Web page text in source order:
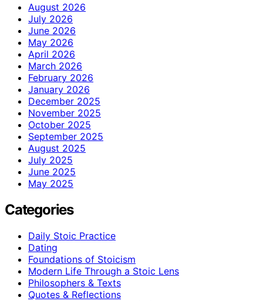
August 2026
July 2026
June 2026
May 2026
April 2026
March 2026
February 2026
January 2026
December 2025
November 2025
October 2025
September 2025
August 2025
July 2025
June 2025
May 2025
Categories
Daily Stoic Practice
Dating
Foundations of Stoicism
Modern Life Through a Stoic Lens
Philosophers & Texts
Quotes & Reflections